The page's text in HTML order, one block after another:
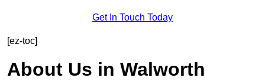
Get In Touch Today
[ez-toc]
About Us in Walworth